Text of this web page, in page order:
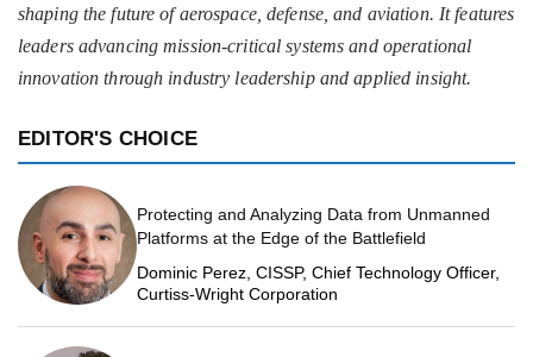
shaping the future of aerospace, defense, and aviation. It features
leaders advancing mission-critical systems and operational
innovation through industry leadership and applied insight.
EDITOR'S CHOICE
Protecting and Analyzing Data from Unmanned
Platforms at the Edge of the Battlefield
Dominic Perez, CISSP, Chief Technology Officer,
Curtiss-Wright Corporation